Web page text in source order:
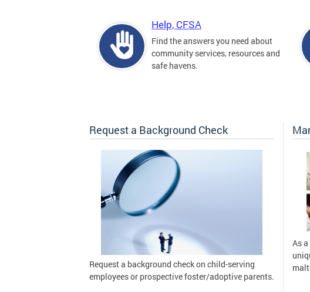
Help, CFSA
Find the answers you need about
community services, resources and
safe havens.
Request a Background Check
Request a background check on child-serving
employees or prospective foster/adoptive parents.
As